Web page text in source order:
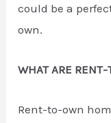
could be a
own.
WHAT ARE
Rent-to-own